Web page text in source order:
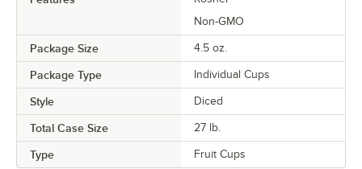
Non-GMO
Package Size 4.5 oz.
Package Type Individual Cups
Style Diced
Total Case Size 27 lb.
Type Fruit Cups